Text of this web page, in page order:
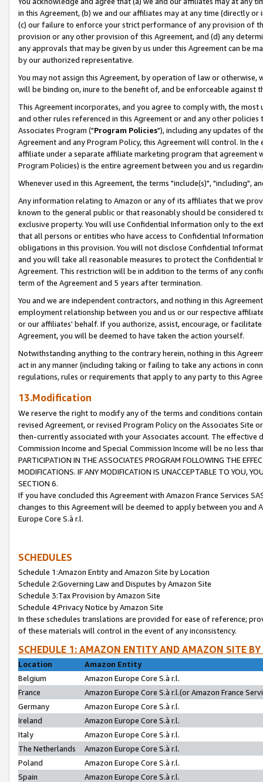
in this Agreement, (b) we and our affiliates may at any time (directly
(c) our failure to enforce your strict performance of any provision of
provision or any other provision of this Agreement, and (d) any
any approvals that may be given by us under this Agreement can be
by our authorized representative.
You may not assign this Agreement, by operation of law or
will be binding on, inure to the benefit of, and be enforceable against
This Agreement incorporates, and you agree to comply with, the
and other rules referenced in this Agreement or and any other
Associates Program ("Program Policies"), including any updates of
Agreement and any Program Policy, this Agreement will control. In
affiliate under a separate affiliate marketing program that agreement
Program Policies) is the entire agreement between you and us
Whenever used in this Agreement, the terms "include(s)", "including",
Any information relating to Amazon or any of its affiliates that we
known to the general public or that reasonably should be considered
exclusive property. You will use Confidential Information only to the
that all persons or entities who have access to Confidential
obligations in this provision. You will not disclose Confidential
and you will take all reasonable measures to protect the Confidential
Agreement. This restriction will be in addition to the terms of any
term of the Agreement and 5 years after termination.
You and we are independent contractors, and nothing in this
employment relationship between you and us or our respective
or our affiliates' behalf. If you authorize, assist, encourage, or
Agreement, you will be deemed to have taken the action yourself.
Notwithstanding anything to the contrary herein, nothing in this
act in any manner (including taking or failing to take any actions in
regulations, rules or requirements that apply to any party to this
13.Modification
We reserve the right to modify any of the terms and conditions
revised Agreement, or revised Program Policy on the Associates
then-currently associated with your Associates account. The
Commission Income and Special Commission Income will be no less
PARTICIPATION IN THE ASSOCIATES PROGRAM FOLLOWING THE
MODIFICATIONS. IF ANY MODIFICATION IS UNACCEPTABLE TO YOU,
SECTION 6.
If you have concluded this Agreement with Amazon France Services
changes to this Agreement will be deemed to apply between you and
Europe Core S.à r.l.
SCHEDULES
Schedule 1:Amazon Entity and Amazon Site by Location
Schedule 2:Governing Law and Disputes by Amazon Site
Schedule 3:Tax Provision by Amazon Site
Schedule 4:Privacy Notice by Amazon Site
In these schedules translations are provided for ease of reference;
of these materials will control in the event of any inconsistency.
SCHEDULE 1: AMAZON ENTITY AND AMAZON SITE
Location
Amazon Entity
Belgium
Amazon Europe Core S.à r.l.
France
Amazon Europe Core S.à r.l.(or Amazon France
Germany
Amazon Europe Core S.à r.l.
Ireland
Amazon Europe Core S.à r.l.
Italy
Amazon Europe Core S.à r.l.
The Netherlands
Amazon Europe Core S.à r.l.
Poland
Amazon Europe Core S.à r.l.
Spain
Amazon Europe Core S.à r.l.